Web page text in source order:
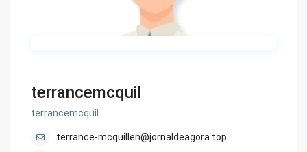
terrancemcquil
terrancemcquil
terrance-mcquillen@jornaldeagora.top